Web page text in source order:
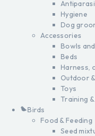
Hygiene
Dog
Accessories
Bowls
Beds
Harness,
Outdoor
Toys
Training
Birds
Food & Feeding
Seed